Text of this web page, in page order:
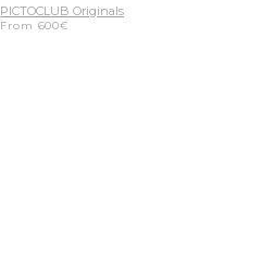
PICTOCLUB Originals
From 600€